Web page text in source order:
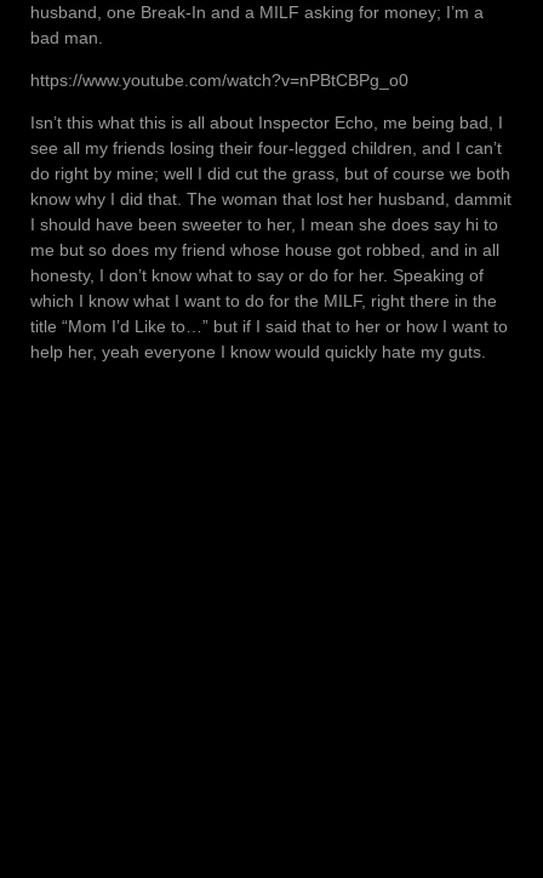
husband, one Break-In and a MILF asking for money; I’m a
bad man.
https://www.youtube.com/watch?v=nPBtCBPg_o0
Isn’t this what this is all about Inspector Echo, me being bad, I
see all my friends losing their four-legged children, and I can’t
do right by mine; well I did cut the grass, but of course we both
know why I did that. The woman that lost her husband, dammit
I should have been sweeter to her, I mean she does say hi to
me but so does my friend whose house got robbed, and in all
honesty, I don’t know what to say or do for her. Speaking of
which I know what I want to do for the MILF, right there in the
title “Mom I’d Like to…” but if I said that to her or how I want to
help her, yeah everyone I know would quickly hate my guts.